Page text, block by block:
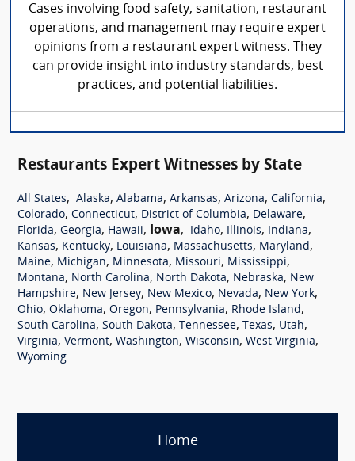
Cases involving food safety, sanitation, restaurant
operations, and management may require expert
opinions from a restaurant expert witness. They
can provide insight into industry standards, best
practices, and potential liabilities.
Restaurants Expert Witnesses by State
All States, Alaska, Alabama, Arkansas, Arizona, California,
Colorado, Connecticut, District of Columbia, Delaware,
Florida, Georgia, Hawaii, Iowa, Idaho, Illinois, Indiana,
Kansas, Kentucky, Louisiana, Massachusetts, Maryland,
Maine, Michigan, Minnesota, Missouri, Mississippi,
Montana, North Carolina, North Dakota, Nebraska, New
Hampshire, New Jersey, New Mexico, Nevada, New York,
Ohio, Oklahoma, Oregon, Pennsylvania, Rhode Island,
South Carolina, South Dakota, Tennessee, Texas, Utah,
Virginia, Vermont, Washington, Wisconsin, West Virginia,
Wyoming
Home